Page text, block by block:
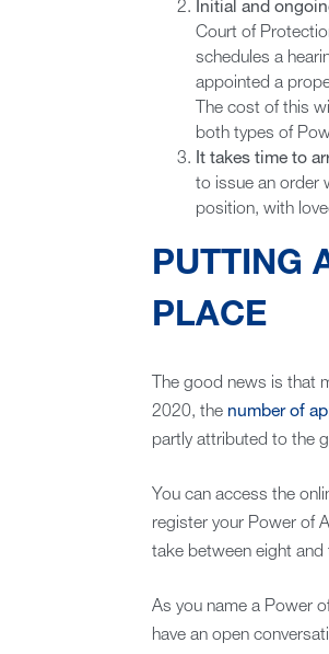
Initial and
Court of
schedules a
appointed a
The cost of this
both types of
It takes time to
to issue an order
position, with
PUTTING
PLACE
The good news is that
2020, the number of
partly attributed to the
You can access the
register your Power of
take between eight and
As you name a Power
have an open